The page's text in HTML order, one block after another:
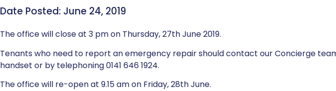
Date Posted: June 24, 2019
The office will close at 3 pm on Thursday, 27th June 2019.
Tenants who need to report an emergency repair should contact our Concierge
handset or by telephoning 0141 646 1924.
The office will re-open at 9.15 am on Friday, 28th June.